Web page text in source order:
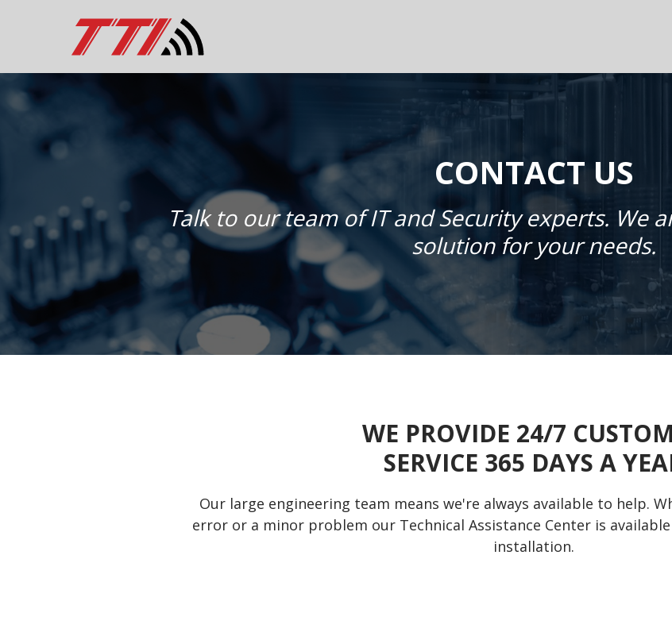
CONTACT US
Talk to our team of IT and Security experts. We
solution for your needs.
WE PROVIDE 24/7
SERVICE 365 DAYS A
Our large engineering team means we're always available to help.
error or a minor problem our Technical Assistance Center is
installation.